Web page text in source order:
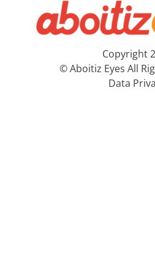
Copyright
© Aboitiz Eyes All
Data